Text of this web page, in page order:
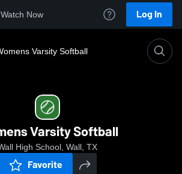
Watch Now Log In
Varsity Softball
Varsity Softball
High School, Wall, TX
Favorite